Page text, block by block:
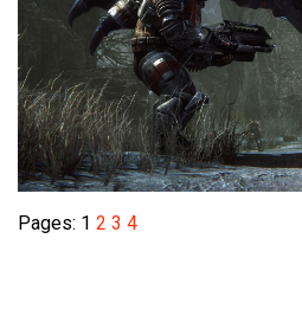
Pages: 1 2 3 4